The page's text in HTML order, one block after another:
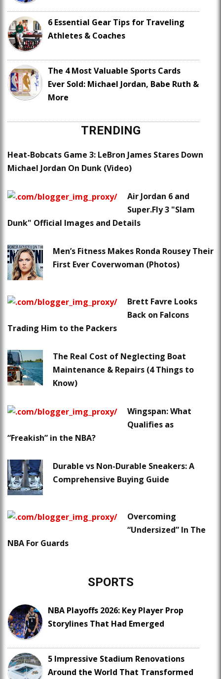
6 Essential Gear Tips for Traveling
Athletes & Coaches
The 4 Most Valuable Sports Cards
Ever Sold: Michael Jordan, Babe Ruth &
More
TRENDING
Heat-Bobcats Game 3: LeBron James Stares Down
Michael Jordan On Dunk (Video)
Air Jordan 6 and
Super.Fly 3 "Slam
Dunk" Official Images and Details
Men’s Fitness Makes Ronda Rousey Their
First Ever Coverwoman (Photos)
Brett Favre Looks
Back on Falcons
Trading Him to the Packers
The Real Cost of Neglecting Boat
Maintenance & Repairs (4 Things to
Know)
Wingspan: What
Qualifies as
“Freakish” in the NBA?
Durable vs Non-Durable Sneakers: A
Comprehensive Buying Guide
Overcoming
“Undersized” In The
NBA For Guards
SPORTS
NBA Playoffs 2026: Key Player Prop
Storylines That Had Emerged
5 Impressive Stadium Renovations
Around the World That Transformed